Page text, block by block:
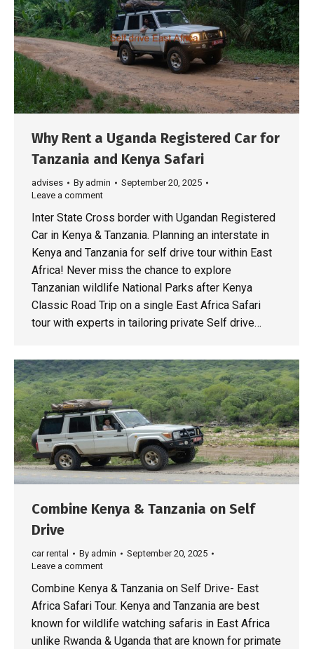
Why Rent a Uganda Registered Car for
Tanzania and Kenya Safari
advises By admin
September 20, 2025
Leave a comment
Inter State Cross border with Ugandan Registered
Car in Kenya & Tanzania. Planning an interstate in
Kenya and Tanzania for self drive tour within East
Africa! Never miss the chance to explore
Tanzanian wildlife National Parks after Kenya
Classic Road Trip on a single East Africa Safari
tour with experts in tailoring private Self drive…
Combine Kenya & Tanzania on Self
Drive
car rental By admin
September 20, 2025
Leave a comment
Combine Kenya & Tanzania on Self Drive- East
Africa Safari Tour. Kenya and Tanzania are best
known for wildlife watching safaris in East Africa
unlike Rwanda & Uganda that are known for primate